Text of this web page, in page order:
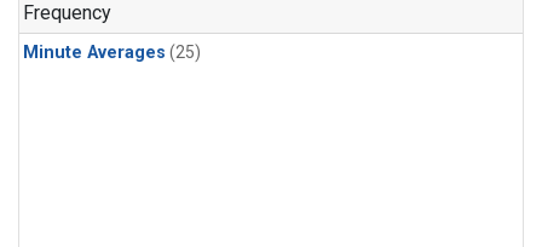
Frequency
Minute Averages (25)